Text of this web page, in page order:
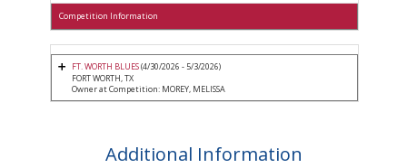
Competition Information
FT. WORTH BLUES(4/30/2026 - 5/3/2026)
FORT WORTH, TX
Owner at Competition: MOREY, MELISSA
Additional Information